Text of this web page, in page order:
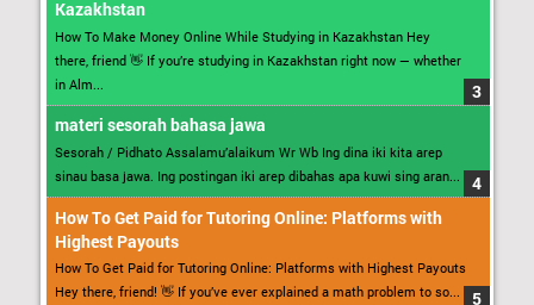
Kazakhstan
How To Make Money Online While Studying in Kazakhstan Hey
there, friend 👋 If you’re studying in Kazakhstan right now — whether
in Alm...
materi sesorah bahasa jawa
Sesorah / Pidhato Assalamu’alaikum Wr Wb Ing dina iki kita arep
sinau basa jawa. Ing postingan iki arep dibahas apa kuwi sing aran...
How To Get Paid for Tutoring Online: Platforms with
Highest Payouts
How To Get Paid for Tutoring Online: Platforms with Highest Payouts
Hey there, friend! 👋 If you’ve ever explained a math problem to so...